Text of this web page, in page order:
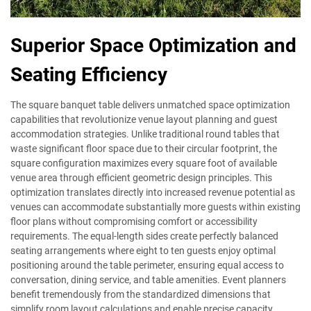
Superior Space Optimization and
Seating Efficiency
The square banquet table delivers unmatched space optimization
capabilities that revolutionize venue layout planning and guest
accommodation strategies. Unlike traditional round tables that
waste significant floor space due to their circular footprint, the
square configuration maximizes every square foot of available
venue area through efficient geometric design principles. This
optimization translates directly into increased revenue potential as
venues can accommodate substantially more guests within existing
floor plans without compromising comfort or accessibility
requirements. The equal-length sides create perfectly balanced
seating arrangements where eight to ten guests enjoy optimal
positioning around the table perimeter, ensuring equal access to
conversation, dining service, and table amenities. Event planners
benefit tremendously from the standardized dimensions that